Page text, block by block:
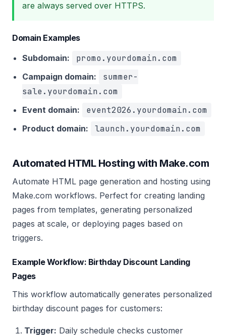
are always served over HTTPS.
Domain Examples
Subdomain:
promo.yourdomain.com
Campaign domain:
summer-
sale.yourdomain.com
Event domain: event2026.yourdomain.com
Product domain: launch.yourdomain.com
Automated HTML Hosting with Make.com
Automate HTML page generation and hosting using
Make.com workflows. Perfect for creating landing
pages from templates, generating personalized
pages at scale, or deploying pages based on
triggers.
Example Workflow: Birthday Discount Landing
Pages
This workflow automatically generates personalized
birthday discount pages for customers:
Trigger: Daily schedule checks customer